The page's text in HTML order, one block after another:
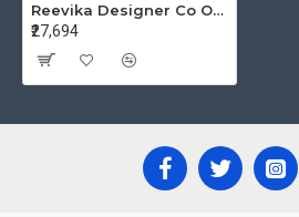
Reevika Designer Co Ord Set Size Set at Wholesale Rate
₹27,694